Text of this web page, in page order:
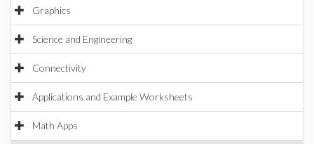
Graphics
Science and Engineering
Connectivity
Applications and Example Worksheets
Math Apps